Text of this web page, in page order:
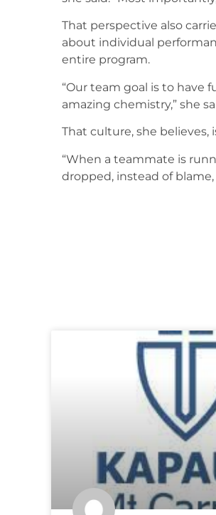
That perspective also
about individual
entire program.
“Our team goal is to have
amazing chemistry,” she
That culture, she believes,
“When a teammate is
dropped, instead of blame,